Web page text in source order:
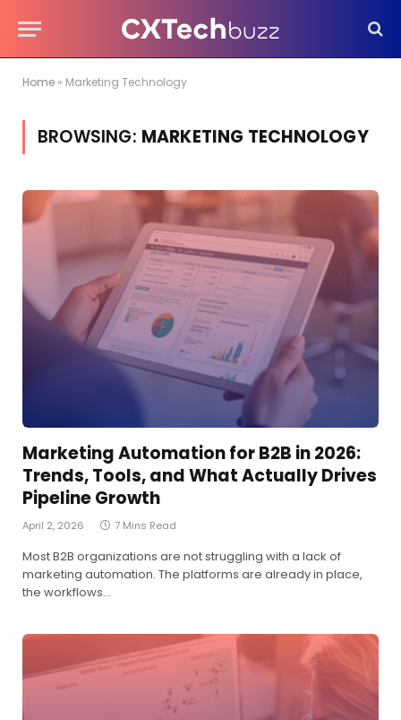
Home » Marketing Technology
BROWSING: MARKETING TECHNOLOGY
Marketing Automation for B2B in 2026:
Trends, Tools, and What Actually Drives
Pipeline Growth
April 2, 2026 7 Mins Read
Most B2B organizations are not struggling with a lack of
marketing automation. The platforms are already in place,
the workflows…